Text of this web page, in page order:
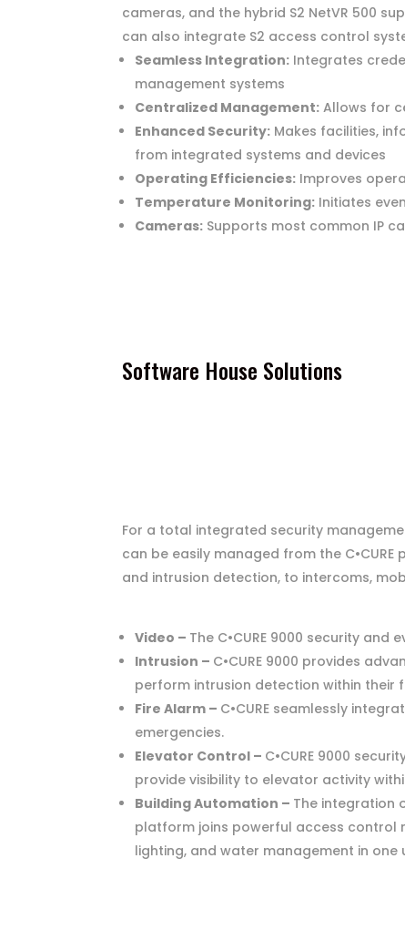
cameras, and the hybrid S2 NetVR 500
can also integrate S2 access control
Seamless Integration: Integrates
management systems
Centralized Management: Allows for
Enhanced Security: Makes facilities,
from integrated systems and devices
Operating Efficiencies: Improves
Temperature Monitoring: Initiates
Cameras: Supports most common IP
Software House Solutions
For a total integrated security
can be easily managed from the
and intrusion detection, to intercoms,
Video – The C•CURE 9000 security
Intrusion – C•CURE 9000 provides
perform intrusion detection within
Fire Alarm – C•CURE seamlessly
emergencies.
Elevator Control – C•CURE 9000
provide visibility to elevator activity
Building Automation – The integration
platform joins powerful access control
lighting, and water management in one